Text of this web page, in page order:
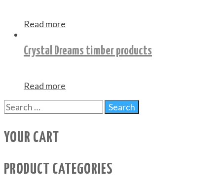
Read more
Crystal Dreams timber products
Read more
YOUR CART
PRODUCT CATEGORIES